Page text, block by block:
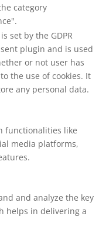
category
set by the GDPR
plugin and is used
or not user has
the use of cookies. It
any personal data.
functionalities like
media platforms,
and analyze the key
helps in delivering a